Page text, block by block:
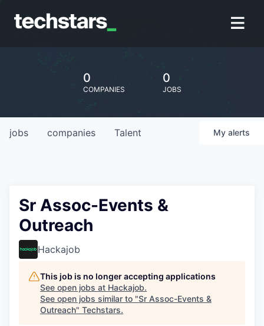
0
COMPANIES
0
JOBS
jobs companies Talent My alerts
Sr Assoc-Events &
Outreach
Hackajob
This job is no longer accepting applications
See open jobs at Hackajob.
See open jobs similar to "Sr Assoc-Events &
Outreach" Techstars.